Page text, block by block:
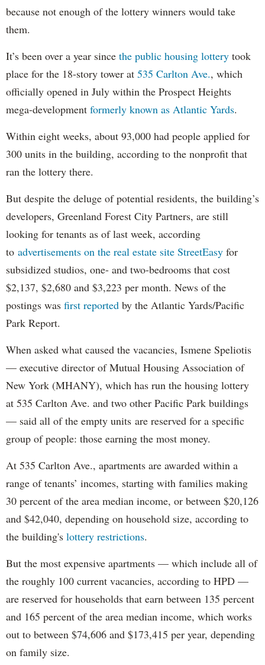
because not enough of the lottery winners would take
them.
It’s been over a year since the public housing lottery took
place for the 18-story tower at 535 Carlton Ave., which
officially opened in July within the Prospect Heights
mega-development formerly known as Atlantic Yards.
Within eight weeks, about 93,000 had people applied for
300 units in the building, according to the nonprofit that
ran the lottery there.
But despite the deluge of potential residents, the building’s
developers, Greenland Forest City Partners, are still
looking for tenants as of last week, according
to advertisements on the real estate site StreetEasy for
subsidized studios, one- and two-bedrooms that cost
$2,137, $2,680 and $3,223 per month. News of the
postings was first reported by the Atlantic Yards/Pacific
Park Report.
When asked what caused the vacancies, Ismene Speliotis
— executive director of Mutual Housing Association of
New York (MHANY), which has run the housing lottery
at 535 Carlton Ave. and two other Pacific Park buildings
— said all of the empty units are reserved for a specific
group of people: those earning the most money.
At 535 Carlton Ave., apartments are awarded within a
range of tenants’ incomes, starting with families making
30 percent of the area median income, or between $20,126
and $42,040, depending on household size, according to
the building's lottery restrictions.
But the most expensive apartments — which include all of
the roughly 100 current vacancies, according to HPD —
are reserved for households that earn between 135 percent
and 165 percent of the area median income, which works
out to between $74,606 and $173,415 per year, depending
on family size.